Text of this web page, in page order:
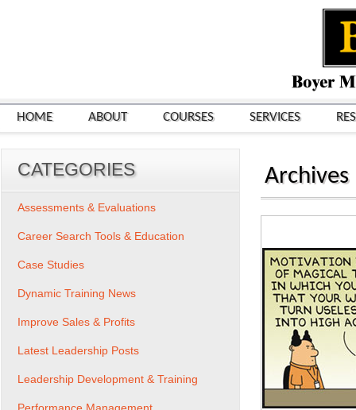
HOME ABOUT COURSES SERVICES
Archives
CATEGORIES
Assessments & Evaluations
Career Search Tools & Education
Case Studies
Dynamic Training News
Improve Sales & Profits
Latest Leadership Posts
Leadership Development & Training